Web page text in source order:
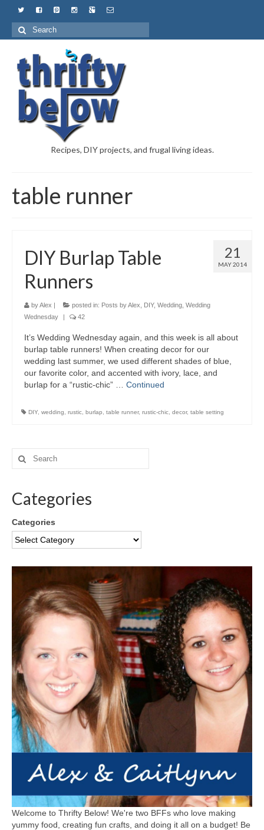
Recipes, DIY projects, and frugal living ideas.
table runner
21
MAY 2014
DIY Burlap Table
Runners
byAlex | posted in: Posts by Alex DIY, Wedding Wedding
Wednesday
| 42
It’s Wedding Wednesday again, and this week is all about
burlap table runners! When creating decor for our
wedding last summer, we used different shades of blue,
our favorite color, and accented with ivory, lace, and
burlap for a “rustic-chic” … Continued
DIY wedding rustic burlap table runner, rustic-chic decor, table setting
Categories
Categories
Welcome to Thrifty Below! We're two BFFs who love making
yummy food, creating fun crafts, and doing it all on a budget! Be